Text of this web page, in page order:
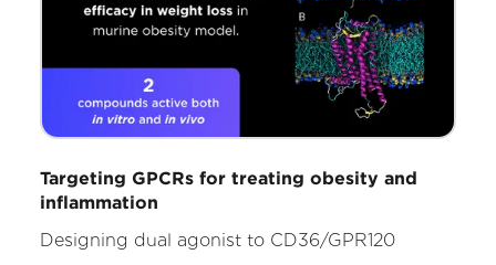
Targeting GPCRs for treating obesity and
inflammation
Designing dual agonist to CD36/GPR120